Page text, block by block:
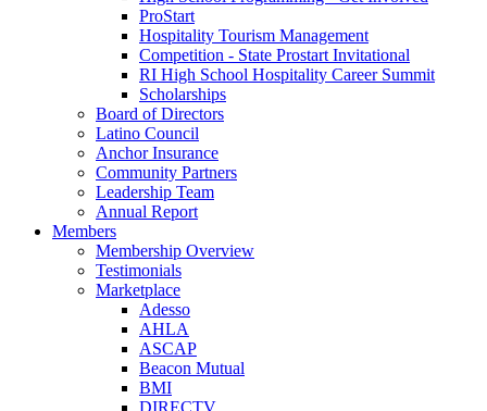
ProStart
Hospitality Tourism Management
Competition - State Prostart Invitational
RI High School Hospitality Career Summit
Scholarships
Board of Directors
Latino Council
Anchor Insurance
Community Partners
Leadership Team
Annual Report
Members
Membership Overview
Testimonials
Marketplace
Adesso
AHLA
ASCAP
Beacon Mutual
BMI
DIRECTV